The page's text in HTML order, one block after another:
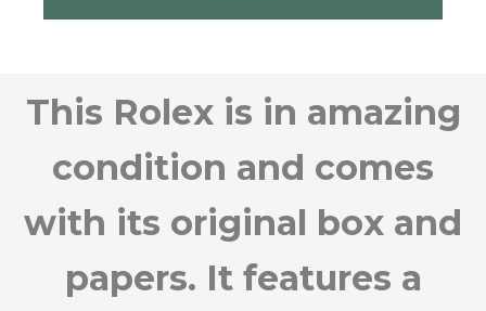
This Rolex is in amazing
condition and comes
with its original box and
papers. It features a